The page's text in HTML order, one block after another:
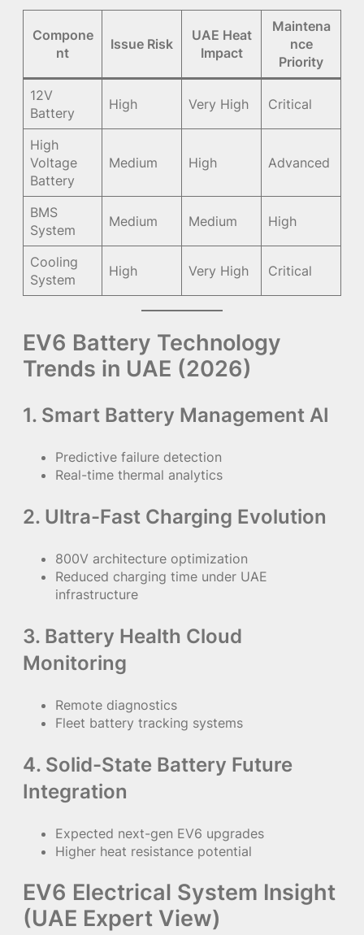
Compone
nt
Issue Risk
UAE Heat
Impact
Maintena
nce
Priority
12V
Battery
High Very High Critical
High
Voltage
Battery
Medium High Advanced
BMS
System
Medium Medium High
Cooling
System
High Very High Critical
EV6 Battery Technology
Trends in UAE (2026)
1. Smart Battery Management AI
Predictive failure detection
Real-time thermal analytics
2. Ultra-Fast Charging Evolution
800V architecture optimization
Reduced charging time under UAE
infrastructure
3. Battery Health Cloud
Monitoring
Remote diagnostics
Fleet battery tracking systems
4. Solid-State Battery Future
Integration
Expected next-gen EV6 upgrades
Higher heat resistance potential
EV6 Electrical System Insight
(UAE Expert View)